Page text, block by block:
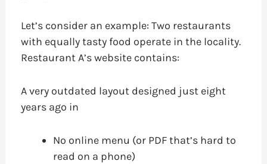
Let’s consider an example: Two restaurants
with equally tasty food operate in the locality.
Restaurant A’s website contains:
A very outdated layout designed just eight
years ago in
No online menu (or PDF that’s hard to
read on a phone)